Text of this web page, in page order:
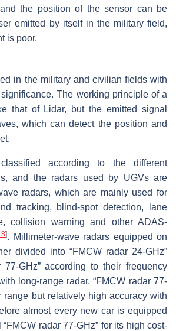
the position of the sensor can be
emitted by itself in the military field,
is poor.
in the military and civilian fields with
The working principle of a
that of Lidar, but the emitted signal
which can detect the position and
according to the different
and the radars used by UGVs are
radars, which are mainly used for
tracking, blind-spot detection, lane
collision warning and other ADAS-
]. Millimeter-wave radars equipped on
divided into “FMCW radar 24-GHz”
77-GHz” according to their frequency
long-range radar, “FMCW radar 77-
range but relatively high accuracy with
almost every new car is equipped
radar 77-GHz” for its high cost-